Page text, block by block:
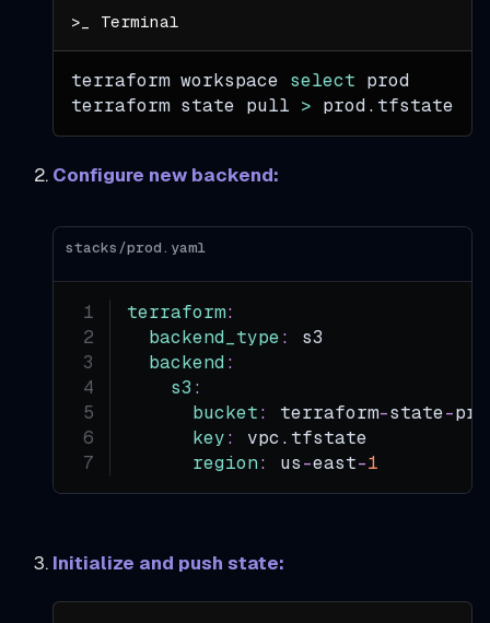
terraform workspace select prod
terraform state pull > prod.tfstate
Configure new backend:
stacks/prod.yaml
terraform:
backend_type:
s3
backend :
s3 :
bucket: terraform-state-
key:
vpc.tfstate
region: us-east-1
Initialize and push state: